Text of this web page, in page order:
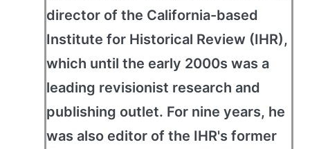
director of the California-based
Institute for Historical Review (IHR),
which until the early 2000s was a
leading revisionist research and
publishing outlet. For nine years, he
was also editor of the IHR's former